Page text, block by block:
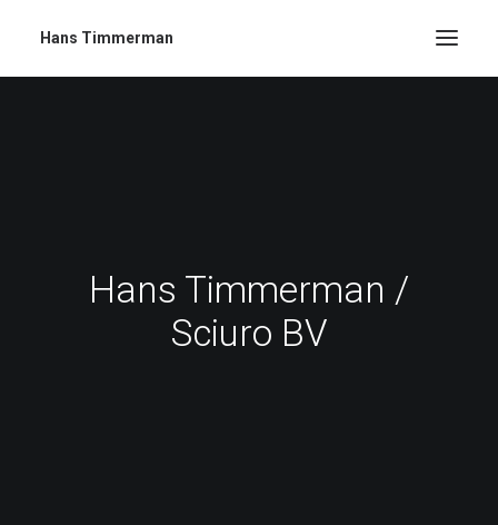
Hans Timmerman
Hans Timmerman /
Sciuro BV